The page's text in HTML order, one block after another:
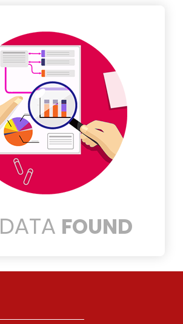
DATA FOUND